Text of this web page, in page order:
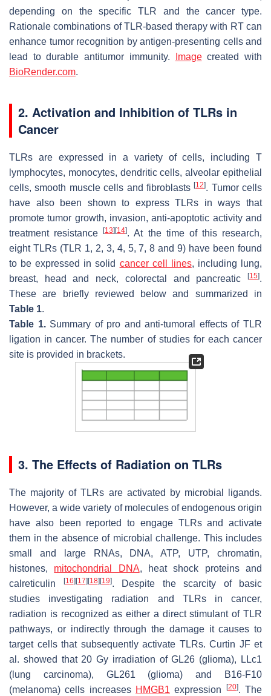
depending on the specific TLR and the cancer type.
Rationale combinations of TLR-based therapy with RT can
enhance tumor recognition by antigen-presenting cells and
lead to durable antitumor immunity.
Imagecreated with
BioRender.com.
2. Activation and Inhibition of TLRs in
Cancer
TLRs are expressed in a variety of cells, including T
lymphocytes, monocytes, dendritic cells, alveolar epithelial
cells, smooth muscle cells and fibroblasts[12]. Tumor cells
have also been shown to express TLRs in ways that
promote tumor growth, invasion, anti-apoptotic activity and
treatment resistance[13][14]. At the time of this research,
eight TLRs (TLR 1, 2, 3, 4, 5, 7, 8 and 9) have been found
to be expressed in solid cancer cell lines, including lung,
breast, head and neck, colorectal and pancreatic
[15].
These are briefly reviewed below and summarized in
Table 1.
Table 1.Summary of pro and anti-tumoral effects of TLR
ligation in cancer. The number of studies for each cancer
site is provided in brackets.
3. The Effects of Radiation on TLRs
The majority of TLRs are activated by microbial ligands.
However, a wide variety of molecules of endogenous origin
have also been reported to engage TLRs and activate
them in the absence of microbial challenge. This includes
small and large RNAs, DNA, ATP, UTP, chromatin,
histones, mitochondrial DNA, heat shock proteins and
calreticulin
[16] [17] [18] [19]. Despite the scarcity of basic
studies investigating radiation and TLRs in cancer,
radiation is recognized as either a direct stimulant of TLR
pathways, or indirectly through the damage it causes to
target cells that subsequently activate TLRs. Curtin JF et
al. showed that 20 Gy irradiation of GL26 (glioma), LLc1
(lung carcinoma), GL261 (glioma) and B16-F10
(melanoma) cells increases HMGB1 expression [20]. The